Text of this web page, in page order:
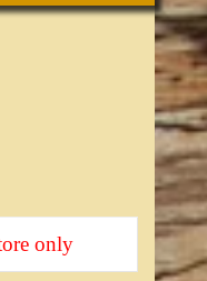
only